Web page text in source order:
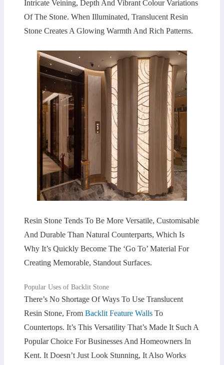
Intricate Veining, Depth And Vibrant Colour Variations
Of The Stone. When Illuminated, Translucent Resin
Stone Creates A Glowing Warmth And Rich Patterns.
Resin Stone Tends To Be More Versatile, Customisable
And Durable Than Natural Counterparts, Which Is
Why It’s Quickly Become The ‘go To’ Material For
Creating Memorable, Standout Surfaces.
Popular Uses of Backlit Stone
There’s No Shortage Of Ways To Use Translucent
Resin Stone, From Backlit Feature WallsTo
Countertops. It’s This Versatility That’s Made It Such A
Popular Choice For Businesses And Homeowners In
Kent. It Doesn’t Just Look Stunning, It Also Works